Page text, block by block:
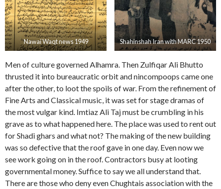
Nawai Waqt news 1949 Shahinshah Iran with MARC 1950
Men of culture governed Alhamra. Then Zulfiqar Ali Bhutto
thrusted it into bureaucratic orbit and nincompoops came one
after the other, to loot the spoils of war. From the refinement of
Fine Arts and Classical music, it was set for stage dramas of
the most vulgar kind. Imtiaz Ali Taj must be crumbling in his
grave as to what happened here. The place was used to rent out
for Shadi ghars and what not? The making of the new building
was so defective that the roof gave in one day. Even now we
see work going on in the roof. Contractors busy at looting
governmental money. Suffice to say we all understand that.
There are those who deny even Chughtais association with the